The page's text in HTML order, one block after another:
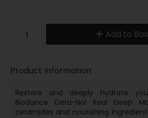
Add to
Product Information
Restore and deeply hydrate
Biodance Cera-Nol Real Deep
ceramides and nourishing